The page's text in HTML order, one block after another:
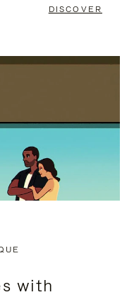
DISCOVER
with